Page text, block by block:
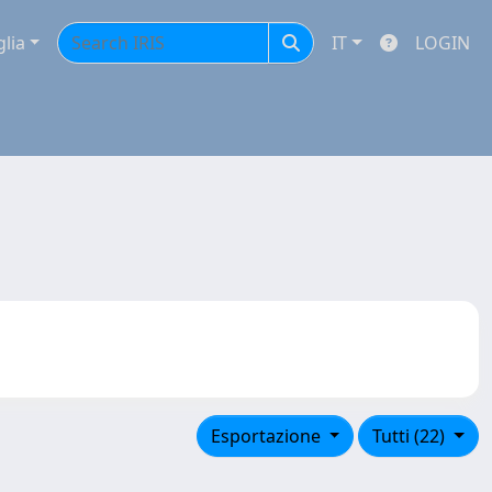
IT LOGIN
Tutti (22)
Esportazione